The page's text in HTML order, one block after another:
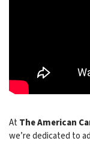
At The American
we’re dedicated to